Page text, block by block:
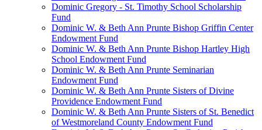
Dominic Gregory - St. Timothy School Scholarship
Fund
Dominic W. & Beth Ann Prunte Bishop Griffin Center
Endowment Fund
Dominic W. & Beth Ann Prunte Bishop Hartley High
School Endowment Fund
Dominic W. & Beth Ann Prunte Seminarian
Endowment Fund
Dominic W. & Beth Ann Prunte Sisters of Divine
Providence Endowment Fund
Dominic W. & Beth Ann Prunte Sisters of St. Benedict
of Westmoreland County Endowment Fund